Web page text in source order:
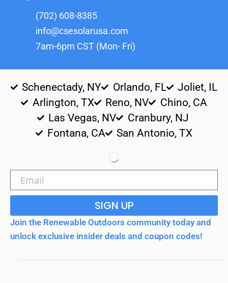
(702) 608-8385
info@csesolarusa.com
7am-6pm CST (Mon- Fri)
Schenectady, NY Orlando, FL
Joliet, IL
Arlington, TX
Reno, NV
Chino, CA
Las Vegas, NV
Cranbury, NJ
Fontana, CA
San Antonio, TX
SIGN UP
Join the Renewable Outdoors community today and
unlock exclusive insider deals and coupon codes!